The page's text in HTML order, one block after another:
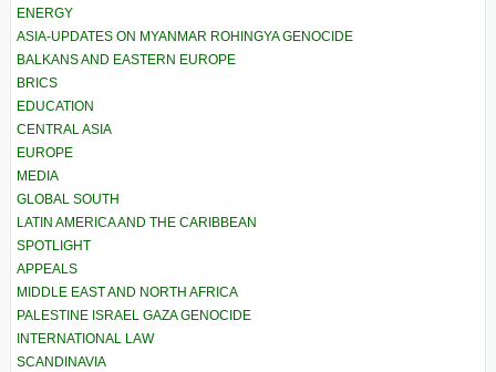
ENERGY
ASIA-UPDATES ON MYANMAR ROHINGYA GENOCIDE
BALKANS AND EASTERN EUROPE
BRICS
EDUCATION
CENTRAL ASIA
EUROPE
MEDIA
GLOBAL SOUTH
LATIN AMERICA AND THE CARIBBEAN
SPOTLIGHT
APPEALS
MIDDLE EAST AND NORTH AFRICA
PALESTINE ISRAEL GAZA GENOCIDE
INTERNATIONAL LAW
SCANDINAVIA